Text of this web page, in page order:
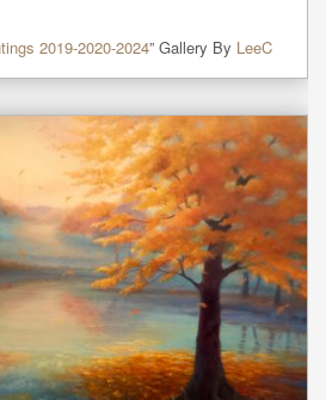
2019-2020-2024” Gallery By LeeC